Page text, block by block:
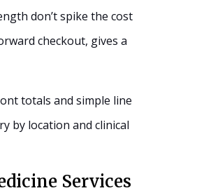
don’t spike the cost
checkout, gives a
totals and simple line
by location and clinical
Services